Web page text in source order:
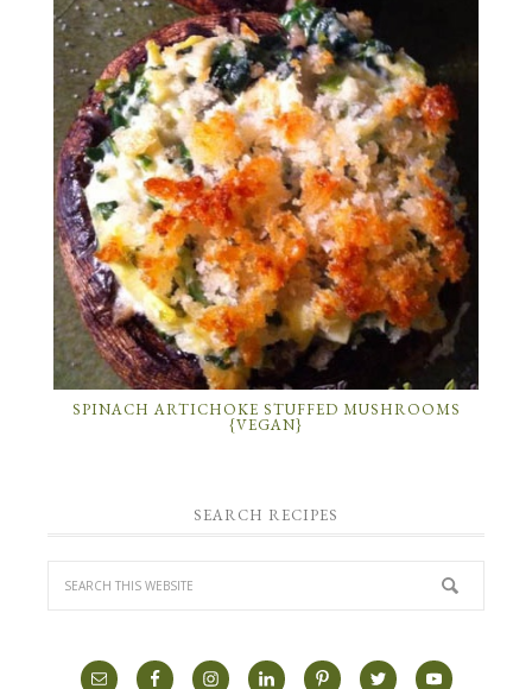
SPINACH ARTICHOKE STUFFED MUSHROOMS
{VEGAN}
SEARCH RECIPES